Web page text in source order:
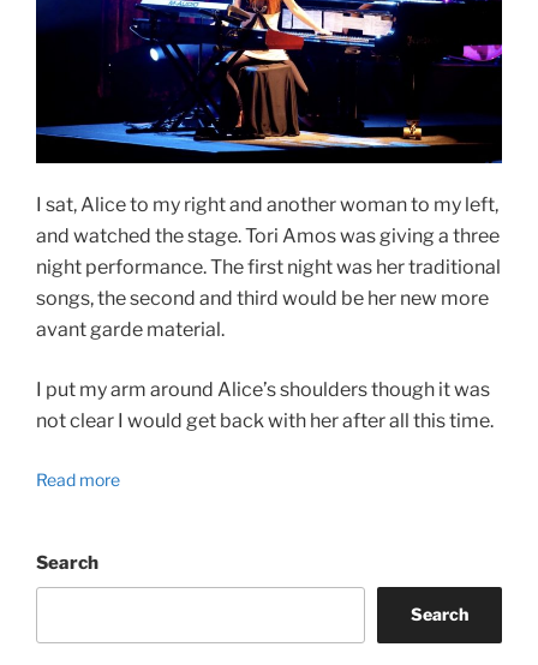
I sat, Alice to my right and another woman to my left,
and watched the stage. Tori Amos was giving a three
night performance. The first night was her traditional
songs, the second and third would be her new more
avant garde material.
I put my arm around Alice’s shoulders though it was
not clear I would get back with her after all this time.
Read more
Search
Search